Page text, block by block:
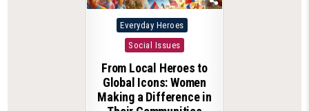
Posted
in
Everyday Heroes
Social Issues
From Local Heroes to
Global Icons: Women
Making a Difference in